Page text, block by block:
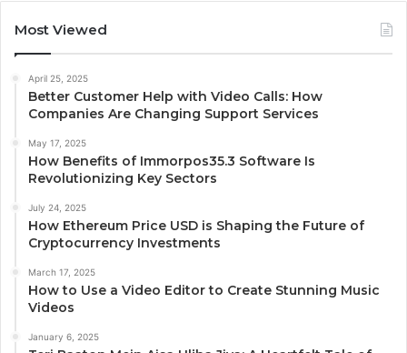
Most Viewed
April 25, 2025
Better Customer Help with Video Calls: How
Companies Are Changing Support Services
May 17, 2025
How Benefits of Immorpos35.3 Software Is
Revolutionizing Key Sectors
July 24, 2025
How Ethereum Price USD is Shaping the Future of
Cryptocurrency Investments
March 17, 2025
How to Use a Video Editor to Create Stunning Music
Videos
January 6, 2025